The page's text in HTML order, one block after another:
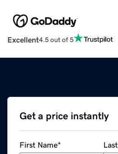
Excellent4.5 out of 5
Get a price instantly
First Name*